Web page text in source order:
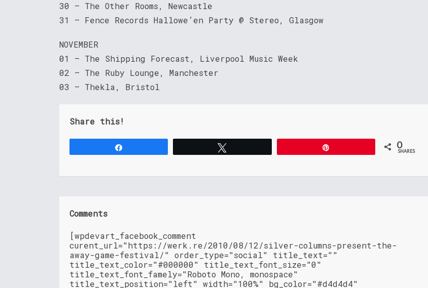
30 – The Other Rooms, Newcastle
31 – Fence Records Hallowe’en Party @ Stereo, Glasgow
NOVEMBER
01 – The Shipping Forecast, Liverpool Music Week
02 – The Ruby Lounge, Manchester
03 – Thekla, Bristol
Share this!
0
SHARES
Comments
[wpdevart_facebook_comment
curent_url="https://werk.re/2010/08/12/silver-columns-present-the-
away-game-festival/" order_type="social" title_text=""
title_text_color="#000000" title_text_font_size="0"
title_text_font_famely="Roboto Mono, monospace"
title_text_position="left" width="100%" bg_color="#d4d4d4"